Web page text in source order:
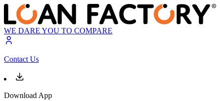
WE DARE YOU TO COMPARE
Contact Us
Download App